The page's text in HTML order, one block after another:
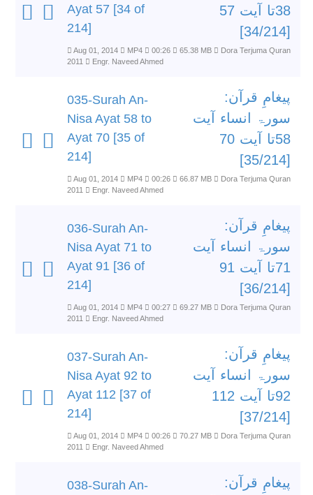
Ayat 57 [34 of
214]
38تا آیت 57
[34/214]
Aug 01, 2014 MP4 00:26 65.38 MB
Dora Terjuma Quran
2011
Engr. Naveed Ahmed
035-Surah An-
Nisa Ayat 58 to
Ayat 70 [35 of
214]
پیغامِ قرآن:
سورۃ انساء آیت
58تا آیت 70
[35/214]
Aug 01, 2014 MP4 00:26 66.87 MB
Dora Terjuma Quran
2011
Engr. Naveed Ahmed
036-Surah An-
Nisa Ayat 71 to
Ayat 91 [36 of
214]
پیغامِ قرآن:
سورۃ انساء آیت
71تا آیت 91
[36/214]
Aug 01, 2014 MP4 00:27 69.27 MB
Dora Terjuma Quran
2011
Engr. Naveed Ahmed
037-Surah An-
Nisa Ayat 92 to
Ayat 112 [37 of
214]
پیغامِ قرآن:
سورۃ انساء آیت
92تا آیت 112
[37/214]
Aug 01, 2014 MP4 00:26 70.27 MB
Dora Terjuma Quran
2011
Engr. Naveed Ahmed
038-Surah An-
پیغامِ قرآن: